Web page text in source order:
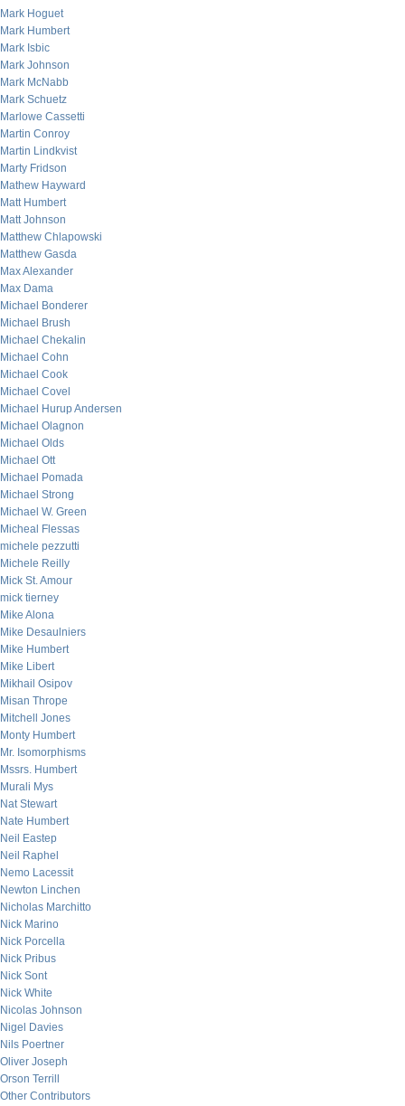
Mark Hoguet
Mark Humbert
Mark Isbic
Mark Johnson
Mark McNabb
Mark Schuetz
Marlowe Cassetti
Martin Conroy
Martin Lindkvist
Marty Fridson
Mathew Hayward
Matt Humbert
Matt Johnson
Matthew Chlapowski
Matthew Gasda
Max Alexander
Max Dama
Michael Bonderer
Michael Brush
Michael Chekalin
Michael Cohn
Michael Cook
Michael Covel
Michael Hurup Andersen
Michael Olagnon
Michael Olds
Michael Ott
Michael Pomada
Michael Strong
Michael W. Green
Micheal Flessas
michele pezzutti
Michele Reilly
Mick St. Amour
mick tierney
Mike Alona
Mike Desaulniers
Mike Humbert
Mike Libert
Mikhail Osipov
Misan Thrope
Mitchell Jones
Monty Humbert
Mr. Isomorphisms
Mssrs. Humbert
Murali Mys
Nat Stewart
Nate Humbert
Neil Eastep
Neil Raphel
Nemo Lacessit
Newton Linchen
Nicholas Marchitto
Nick Marino
Nick Porcella
Nick Pribus
Nick Sont
Nick White
Nicolas Johnson
Nigel Davies
Nils Poertner
Oliver Joseph
Orson Terrill
Other Contributors